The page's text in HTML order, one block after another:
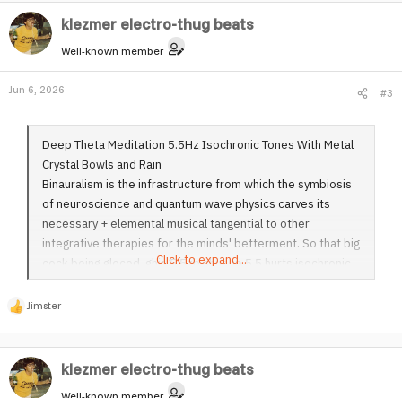
klezmer electro-thug beats
Well-known member
Jun 6, 2026 #3
Deep Theta Meditation 5.5Hz Isochronic Tones With Metal
Crystal Bowls and Rain
Binauralism is the infrastructure from which the symbiosis
of neuroscience and quantum wave physics carves its
necessary + elemental musical tangential to other
integrative therapies for the minds' betterment. So that big
cock being gleced, ghis 5.5zb shut up 5.5 hurts isochronic
tones with metal crystal bowls and rain is one of the most
effective musical movements in a genre III playing label
in my face goodnight YouTube visit dr. Wonderland
Click to expand...
R
e
a
c
t
Jimster
klezmer electro-thug beats
Well-known member